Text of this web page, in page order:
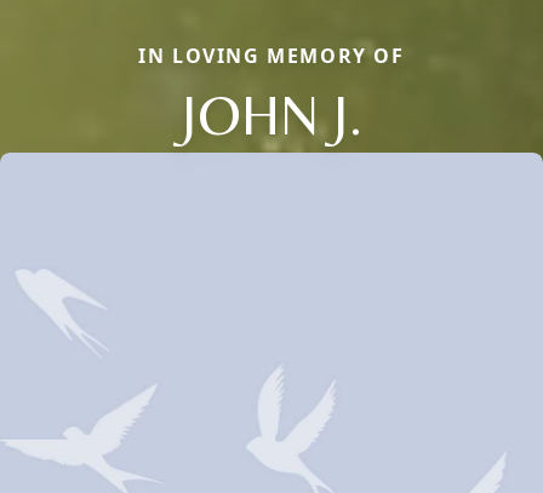
IN LOVING MEMORY OF
JOHN J.